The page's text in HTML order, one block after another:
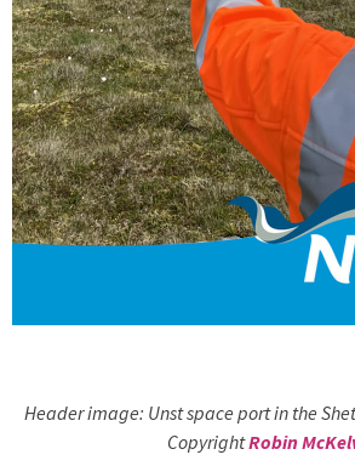
Header image: Unst space port in the
CopyrightRobin